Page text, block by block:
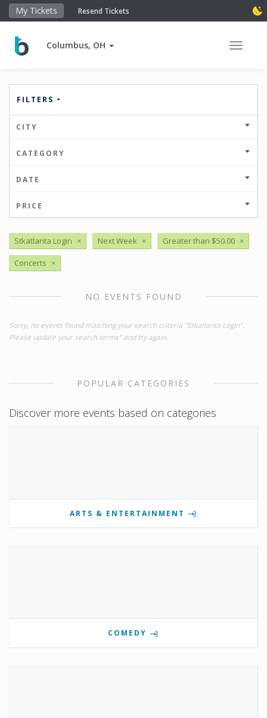
My Tickets Resend Tickets
Columbus, OH Toggle
FILTERS
CITY
CATEGORY
DATE
PRICE
Stkatlanta Login × Next Week × Greater than $50.00 ×
Concerts ×
NO EVENTS FOUND
Sorry, no events found matching your search criteria "Stkatlanta Login".
Please update your search terms" and try again.
POPULAR CATEGORIES
Discover more events based on categories
ARTS & ENTERTAINMENT
COMEDY